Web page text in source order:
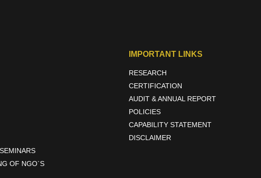
OF NGO`S
IMPORTANT LINKS
RESEARCH
CERTIFICATION
AUDIT & ANNUAL REPORT
POLICIES
CAPABILITY STATEMENT
DISCLAIMER